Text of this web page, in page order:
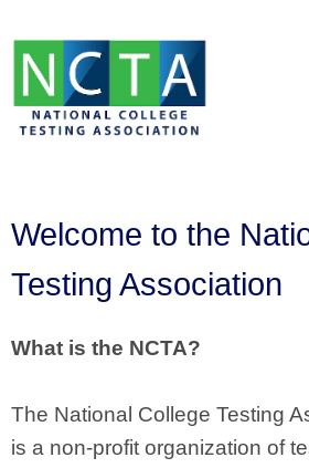
Welcome to the
Testing Association
What is the NCTA?
The National College Testing
is a non-profit organization of